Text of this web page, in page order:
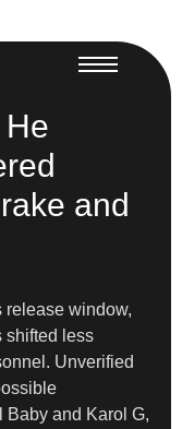
and
release window,
shifted less
Unverified
Baby and Karol G,